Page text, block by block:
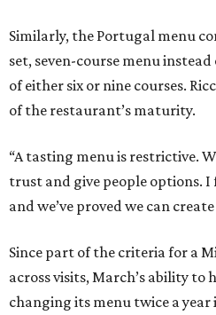
Similarly, the Portugal menu
set, seven-course menu
of either six or nine courses.
of the restaurant’s maturity.
“A tasting menu is restrictive.
trust and give people options.
and we’ve proved we can
Since part of the criteria for a
across visits, March’s ability
changing its menu twice a